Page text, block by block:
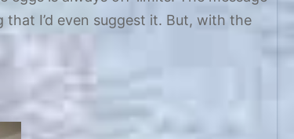
that I’d even suggest it. But, with the